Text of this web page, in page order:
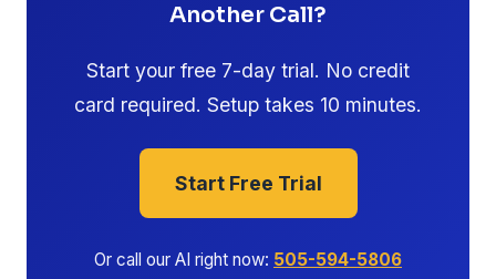
Another Call?
Start your free 7-day trial. No credit
card required. Setup takes 10 minutes.
Start Free Trial
Or call our AI right now: 505-594-5806